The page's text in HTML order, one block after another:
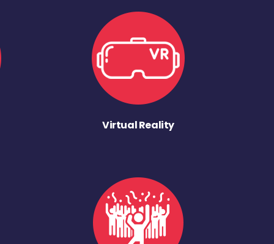
Virtual Reality